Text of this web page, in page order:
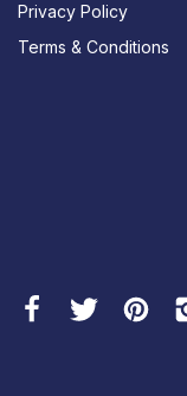
Privacy Policy
Terms & Conditions